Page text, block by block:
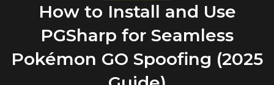
How to Install and Use
PGSharp for Seamless
Pokémon GO Spoofing (2025